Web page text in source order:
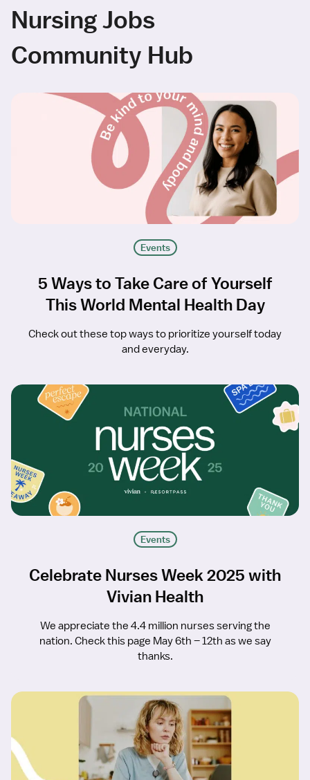
Nursing Jobs
Community Hub
Events
5 Ways to Take Care of Yourself
This World Mental Health Day
Check out these top ways to prioritize yourself today
and everyday.
Events
Celebrate Nurses Week 2025 with
Vivian Health
We appreciate the 4.4 million nurses serving the
nation. Check this page May 6th – 12th as we say
thanks.